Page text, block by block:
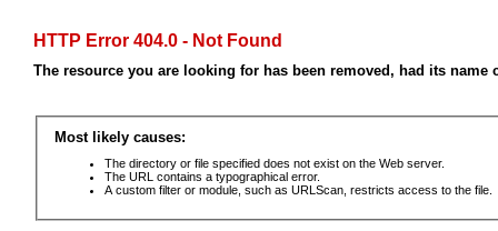
HTTP Error 404.0 - Not Found
The resource you are looking for has been removed, had its
Most likely causes:
The directory or file specified does not exist on the Web server.
The URL contains a typographical error.
A custom filter or module, such as URLScan, restricts access to the file.